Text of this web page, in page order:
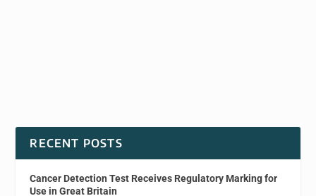
RECENT POSTS
Cancer Detection Test Receives Regulatory Marking for
Use in Great Britain